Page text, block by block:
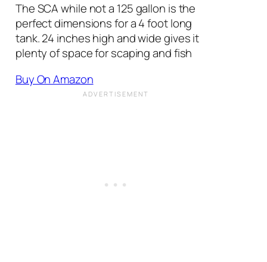
The SCA while not a 125 gallon is the
perfect dimensions for a 4 foot long
tank. 24 inches high and wide gives it
plenty of space for scaping and fish
Buy On Amazon